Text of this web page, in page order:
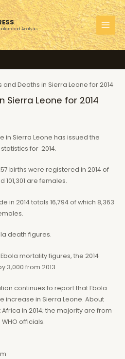
and Analysis
and Deaths in Sierra Leone for 2014
Sierra Leone for 2014
in Sierra Leone has issued the
for 2014.
births were registered in 2014 of
101,301 are females.
in 2014 totals 16,794 of which 8,363
death figures.
mortality figures, the 2014
3,000 from 2013.
continues to report that Ebola
increase in Sierra Leone. About
in 2014; the majority are from
officials.